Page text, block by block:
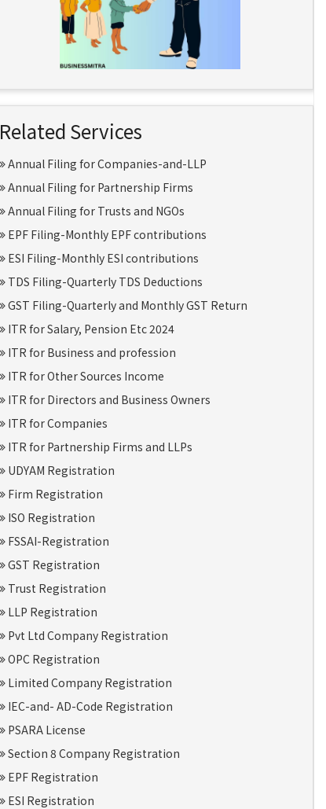
Related Services
Annual Filing for Companies-and-LLP
Annual Filing for Partnership Firms
Annual Filing for Trusts and NGOs
EPF Filing-Monthly EPF contributions
ESI Filing-Monthly ESI contributions
TDS Filing-Quarterly TDS Deductions
GST Filing-Quarterly and Monthly GST Return
ITR for Salary, Pension Etc 2024
ITR for Business and profession
ITR for Other Sources Income
ITR for Directors and Business Owners
ITR for Companies
ITR for Partnership Firms and LLPs
UDYAM Registration
Firm Registration
ISO Registration
FSSAI-Registration
GST Registration
Trust Registration
LLP Registration
Pvt Ltd Company Registration
OPC Registration
Limited Company Registration
IEC-and- AD-Code Registration
PSARA License
Section 8 Company Registration
EPF Registration
ESI Registration